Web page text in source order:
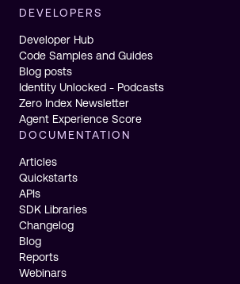
DEVELOPERS
Developer Hub
Code Samples and Guides
Blog posts
Identity Unlocked - Podcasts
Zero Index Newsletter
Agent Experience Score
DOCUMENTATION
Articles
Quickstarts
APIs
SDK Libraries
Changelog
Blog
Reports
Webinars